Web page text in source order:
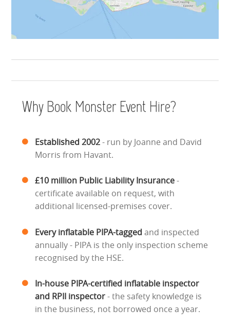
Why Book Monster Event Hire?
Established 2002- run by Joanne and David
Morris from Havant.
£10 million Public Liability Insurance-
certificate available on request, with
additional licensed-premises cover.
Every inflatable PIPA-tagged and inspected
annually - PIPA is the only inspection scheme
recognised by the HSE.
In-house PIPA-certified inflatable inspector
and RPII inspector- the safety knowledge is
in the business, not borrowed once a year.